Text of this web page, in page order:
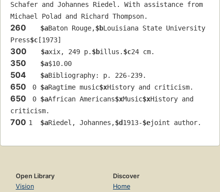
Schafer and Johannes Riedel. With assistance from
Michael Polad and Richard Thompson.
260 $aBaton Rouge,$bLouisiana State University
Press$c [1973]
300 $axix, 249 p. $billus. $c24 cm.
350 $a$10.00
504 $aBibliography: p. 226-239.
650 0 $aRagtime music$xHistory and criticism.
650 0 $aAfrican Americans$xMusic$xHistory and
criticism.
700 1 $aRiedel, Johannes,$d1913-$ejoint author.
Open Library
Vision
Discover
Home